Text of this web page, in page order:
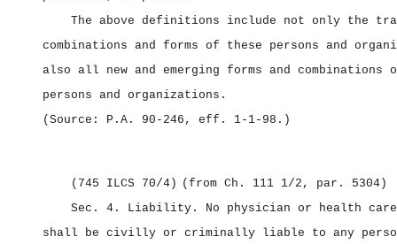
The above definitions include not only the
combinations and forms of these persons and
also all new and emerging forms and combinations
persons and organizations.
(Source: P.A. 90‑246, eff. 1‑1‑98.)
(745 ILCS 70/4) (from Ch. 111 1/2, par. 5304)
Sec. 4. Liability. No physician or health
shall be civilly or criminally liable to any